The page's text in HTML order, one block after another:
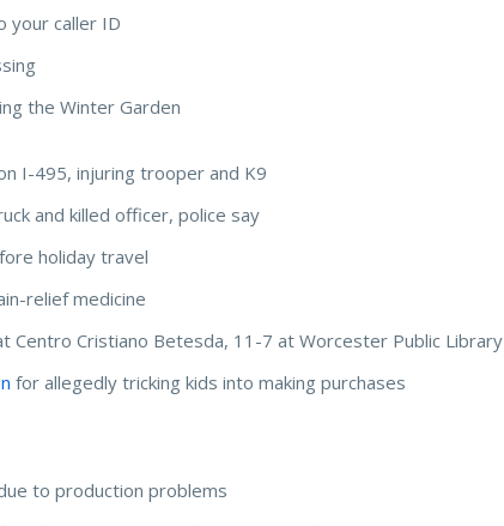
your caller ID
the Winter Garden
I-495, injuring trooper and K9
and killed officer, police say
holiday travel
relief medicine
Centro Cristiano Betesda, 11-7 at Worcester Public Library
for allegedly tricking kids into making purchases
to production problems